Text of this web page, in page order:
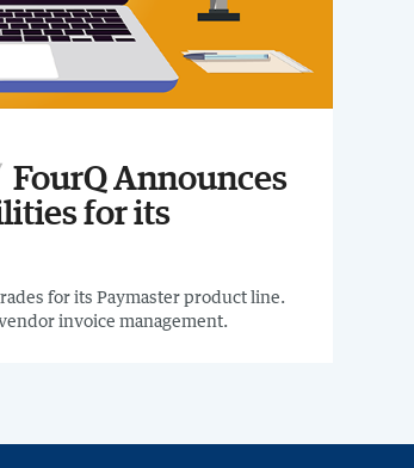
FourQ Announces
for its
for its Paymaster product line.
invoice management.